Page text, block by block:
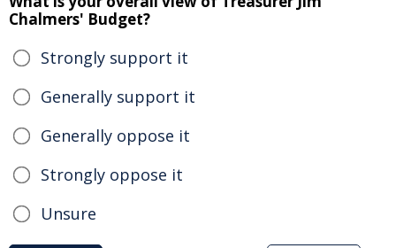
Chalmers' Budget?
Strongly support it
Generally support it
Generally oppose it
Strongly oppose it
Unsure